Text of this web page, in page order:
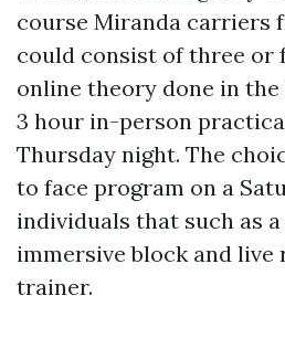
course Miranda carriers
could consist of three or
online theory done in the
3 hour in-person
Thursday night. The
to face program on a
individuals that such as
immersive block and
trainer.